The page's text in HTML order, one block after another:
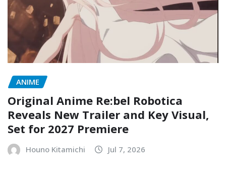
ANIME
Original Anime Re:bel Robotica
Reveals New Trailer and Key Visual,
Set for 2027 Premiere
Houno Kitamichi Jul 7, 2026